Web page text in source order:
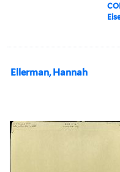
Ellerman, Hannah